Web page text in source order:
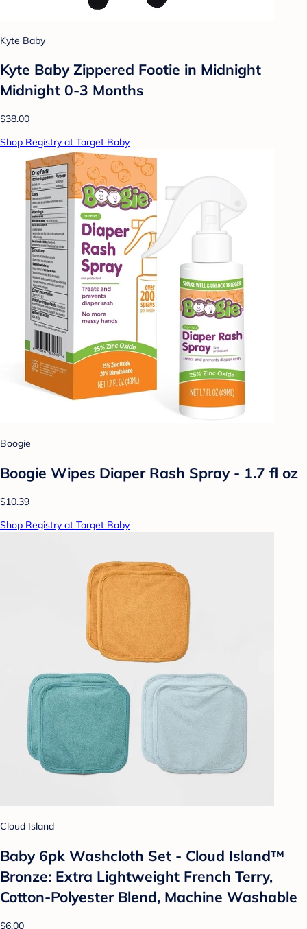
Kyte Baby
Kyte Baby Zippered Footie in Midnight
Midnight 0-3 Months
$38.00
Shop Registry at Target Baby
Boogie
Boogie Wipes Diaper Rash Spray - 1.7 fl oz
$10.39
Shop Registry at Target Baby
Cloud Island
Baby 6pk Washcloth Set - Cloud Island™
Bronze: Extra Lightweight French Terry,
Cotton-Polyester Blend, Machine Washable
$6.00